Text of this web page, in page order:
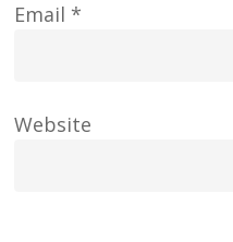
Email *
Website